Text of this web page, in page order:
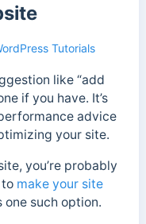
Tutorials
like “add
if you have. It’s
advice
your site.
you’re probably
make your site
such option.